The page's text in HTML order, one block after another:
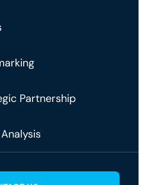
Partnership